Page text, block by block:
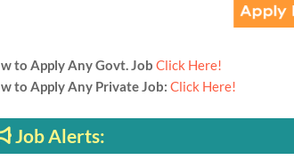
to Apply Any Govt. Job Click Here!
to Apply Any Private Job: Click Here!
Job Alerts: